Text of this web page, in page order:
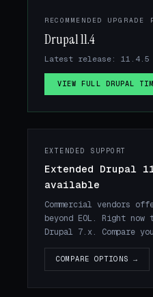
RECOMMENDED UPGRADE
Drupal 11.4
Latest release: 11.4.5
VIEW FULL DRUPAL
EXTENDED SUPPORT
Extended Drupal
available
Commercial vendors
beyond EOL. Right now
Drupal 7.x. Compare
COMPARE OPTIONS →